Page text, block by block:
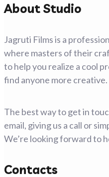
About Studio
Jagruti Films is a
where masters of their
to help you realize a cool
find anyone more creative.
The best way to get in
email, giving us a call or
We’re looking forward to
Contacts